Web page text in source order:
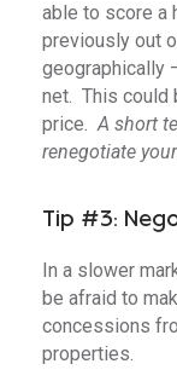
able to score a
previously out
geographically
net. This could
price. A short
renegotiate
Tip #3:
In a slower
be afraid to
concessions
properties.